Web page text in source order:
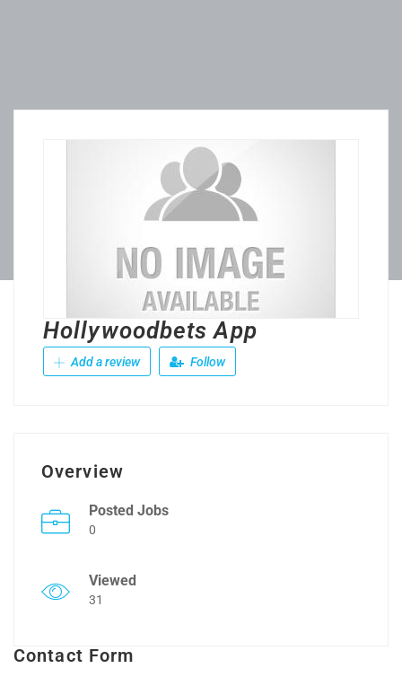
Hollywoodbets App
Add a review Follow
Overview
Posted Jobs
0
Viewed
31
Contact Form